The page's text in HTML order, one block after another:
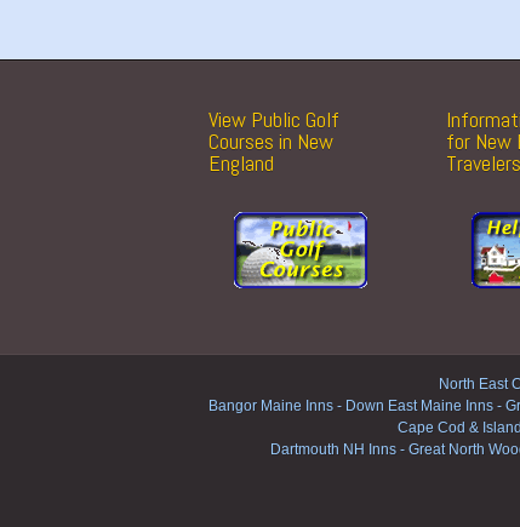
View Public Golf
Courses in New
England
for New
Travelers
North East
Bangor Maine Inns - Down East Maine Inns -
Cape Cod &
Dartmouth NH Inns- Great North